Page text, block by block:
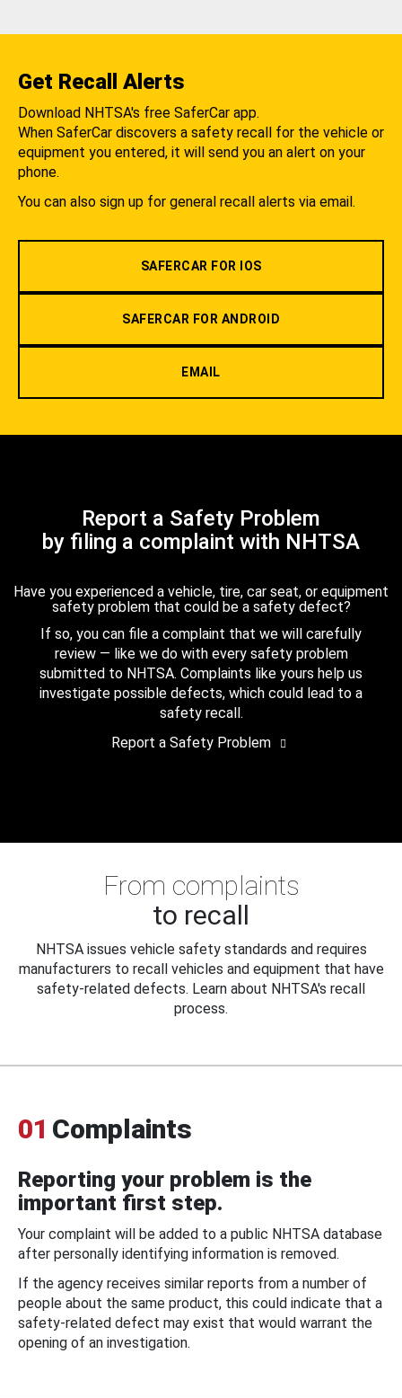
Get Recall Alerts
Download NHTSA's free SaferCar app.
When SaferCar discovers a safety recall for the vehicle or
equipment you entered, it will send you an alert on your
phone.
You can also sign up for general recall alerts via email.
SAFERCAR FOR IOS
SAFERCAR FOR ANDROID
EMAIL
Report a Safety Problem
by filing a complaint with NHTSA
Have you experienced a vehicle, tire, car seat, or equipment
safety problem that could be a safety defect?
If so, you can file a complaint that we will carefully
review — like we do with every safety problem
submitted to NHTSA. Complaints like yours help us
investigate possible defects, which could lead to a
safety recall.
Report a Safety Problem
From complaints
to recall
NHTSA issues vehicle safety standards and requires
manufacturers to recall vehicles and equipment that have
safety-related defects. Learn about NHTSA's recall
process.
01 Complaints
Reporting your problem is the
important first step.
Your complaint will be added to a public NHTSA database
after personally identifying information is removed.
If the agency receives similar reports from a number of
people about the same product, this could indicate that a
safety-related defect may exist that would warrant the
opening of an investigation.